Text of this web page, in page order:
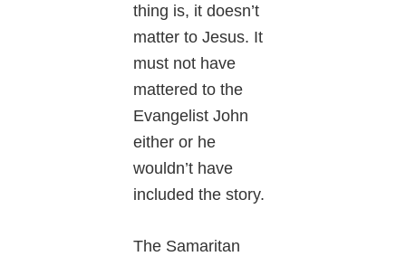
thing is, it doesn’t
matter to Jesus. It
must not have
mattered to the
Evangelist John
either or he
wouldn’t have
included the story.
The Samaritan